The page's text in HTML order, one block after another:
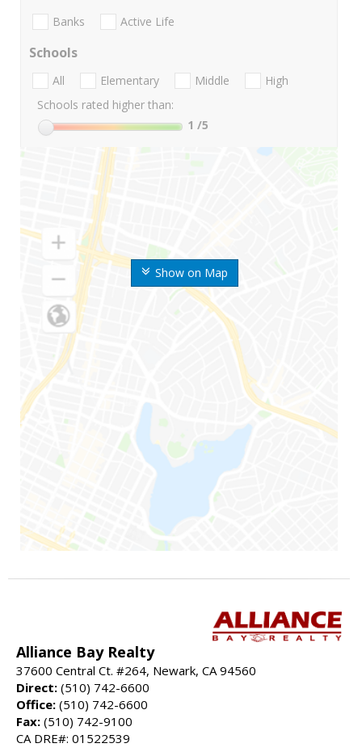
Show on Map
Banks Active Life
Schools
All Elementary Middle
High
Schools rated higher than:
1 /5
Alliance Bay Realty
37600 Central Ct. #264, Newark, CA 94560
Direct: (510) 742-6600
Office: (510) 742-6600
Fax: (510) 742-9100
CA DRE#: 01522539